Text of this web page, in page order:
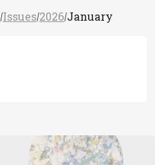
/Issues/2026/January